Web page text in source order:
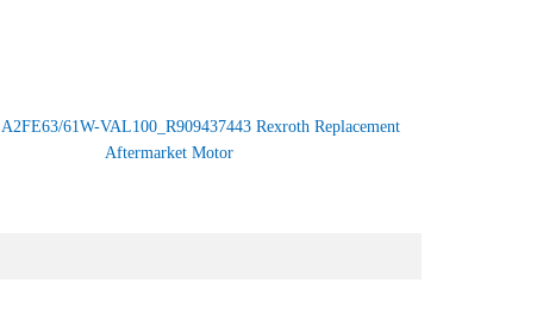
A2FE63/61W-VAL100_R909437443 Rexroth Replacement
Aftermarket Motor